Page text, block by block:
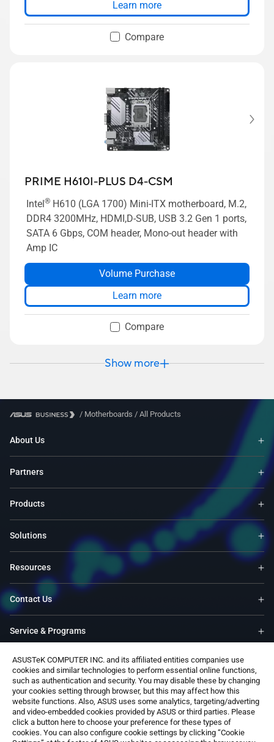
ASUSTeK COMPUTER INC. and its affiliated entities companies use
cookies and similar technologies to perform essential online functions,
such as authentication and security. You may disable these by changing
your cookies setting through browser, but this may affect how this
website functions. Also, ASUS uses some analytics, targeting/adverting
and video-embedded cookies provided by ASUS or third parties. Please
click a button here to choose your preference for these types of
cookies. You can also configure cookie settings by clicking “Cookie
Learn more
Compare
PRIME H610I-PLUS D4-CSM
Intel® H610 (LGA 1700) Mini-ITX motherboard, M.2,
DDR4 3200MHz, HDMI,D-SUB, USB 3.2 Gen 1 ports,
SATA 6 Gbps, COM header, Mono-out header with
Amp IC
Volume Purchase
Learn more
Compare
Show more
/ Motherboards / All Products
About Us
Partners
Products
Solutions
Resources
Contact Us
Service & Programs
Support
Software